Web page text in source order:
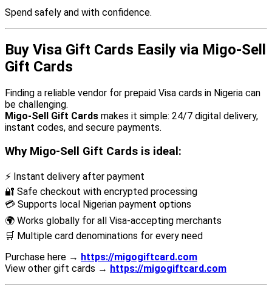
Spend safely and with confidence.
Buy Visa Gift Cards Easily via Migo-Sell
Gift Cards
Finding a reliable vendor for prepaid Visa cards in Nigeria can
be challenging.
Migo-Sell Gift Cards makes it simple: 24/7 digital delivery,
instant codes, and secure payments.
Why Migo-Sell Gift Cards is ideal:
⚡ Instant delivery after payment
🔐 Safe checkout with encrypted processing
💳 Supports local Nigerian payment options
🌍 Works globally for all Visa-accepting merchants
🛒 Multiple card denominations for every need
Purchase here → https://migogiftcard.com
View other gift cards → https://migogiftcard.com